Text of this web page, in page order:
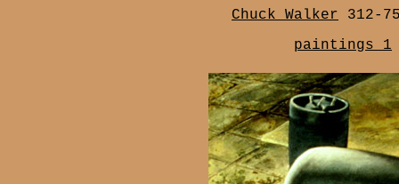
Chuck Walker 312-
paintings 1